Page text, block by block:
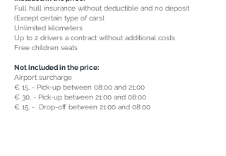
Full hull insurance without deductible and no deposit
(Except certain type of cars)
Unlimited kilometers
Up to 2 drivers a contract without additional costs
Free children seats
Not included in the price:
Airport surcharge
€ 15, - Pick-up between 08:00 and 21:00
€ 30, - Pick-up between 21:00 and 08:00
€ 15, - Drop-off between 21:00 and 08:00